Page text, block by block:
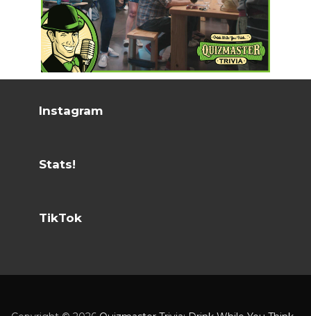
Instagram
Stats!
TikTok